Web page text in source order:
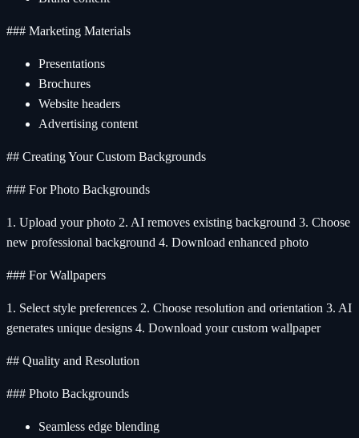
### Marketing Materials
Presentations
Brochures
Website headers
Advertising content
## Creating Your Custom Backgrounds
### For Photo Backgrounds
1. Upload your photo 2. AI removes existing background 3. Choose
new professional background 4. Download enhanced photo
### For Wallpapers
1. Select style preferences 2. Choose resolution and orientation 3. AI
generates unique designs 4. Download your custom wallpaper
## Quality and Resolution
### Photo Backgrounds
Seamless edge blending